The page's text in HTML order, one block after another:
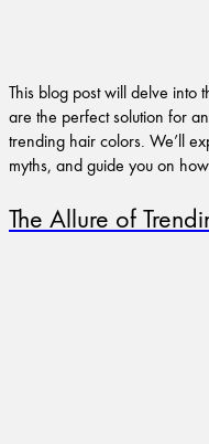
This blog post will delve into
are the perfect solution for
trending hair colors. We’ll
myths, and guide you on
The Allure of